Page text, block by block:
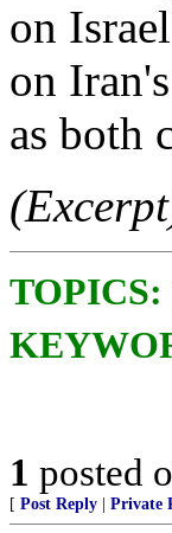
on
on
as both
TOPICS:
1 posted
[ Post Reply Private